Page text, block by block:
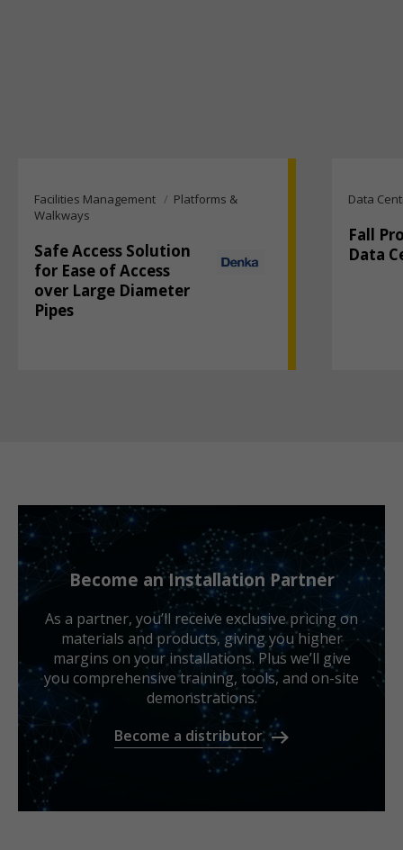
Facilities Management
Platforms &
Walkways
Safe Access Solution
for Ease of Access
over Large Diameter
Pipes
Data
Fall
Data
Become an Installation Partner
As a partner, you’ll receive exclusive pricing on
materials and products, giving you higher
margins on your installations. Plus we’ll give
you comprehensive training, tools, and on-site
demonstrations.
Become a distributor